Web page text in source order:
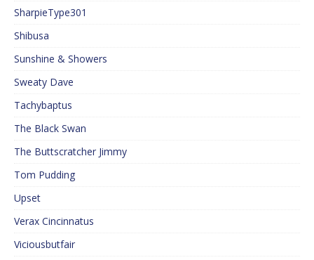
SharpieType301
Shibusa
Sunshine & Showers
Sweaty Dave
Tachybaptus
The Black Swan
The Buttscratcher Jimmy
Tom Pudding
Upset
Verax Cincinnatus
Viciousbutfair